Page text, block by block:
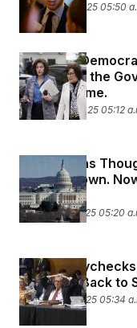
October 23, 2025 05:50
Nevada’s
Reopening the
Are the Same.
October 20, 2025 05:12
Republicans
the Shutdown.
Out.
October 15, 2025 05:20
Missed
Welcome Back to
October 14, 2025 05:34